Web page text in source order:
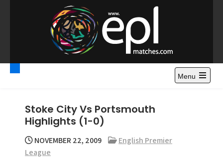
o
Premier League
Highlights – News and
Gossips
Watch Premier League Highlights, Standings, News and
Gossips. Also include FA Cup and League Cup highlights.
Menu
Stoke City Vs Portsmouth
Highlights (1-0)
NOVEMBER 22, 2009
English Premier
League